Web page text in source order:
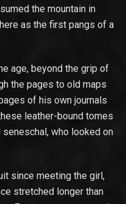
the mountain in
as the first pangs of a
age, beyond the grip of
the pages to old maps
of his own journals
leather-bound tomes
who looked on
since meeting the girl,
stretched longer than